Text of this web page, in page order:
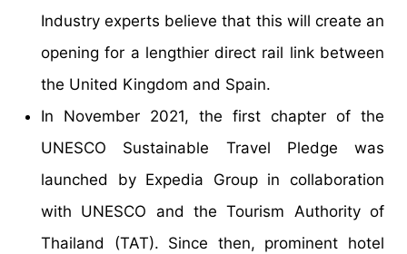
Industry experts believe that this will create an
opening for a lengthier direct rail link between
the United Kingdom and Spain.
In November 2021, the first chapter of the
UNESCO Sustainable Travel Pledge was
launched by Expedia Group in collaboration
with UNESCO and the Tourism Authority of
Thailand (TAT). Since then, prominent hotel